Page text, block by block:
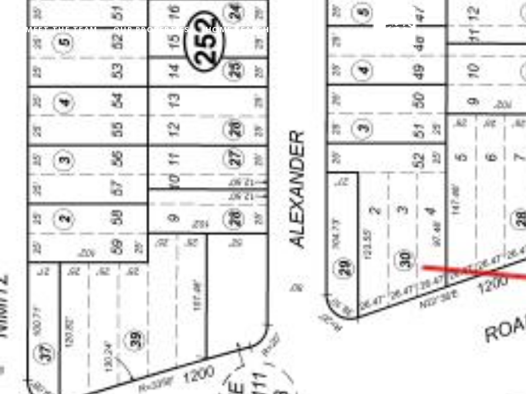
MEET THE TEAM OUR PROPERTIES HOME SEARCH